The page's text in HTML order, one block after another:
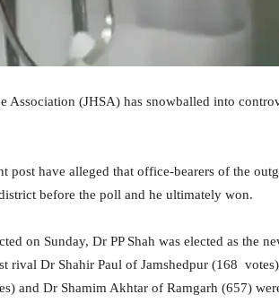
Association (JHSA) has snowballed into
post have alleged that office-bearers of the
before the poll and he ultimately won.
on Sunday, Dr PP Shah was elected as the
rival Dr Shahir Paul of Jamshedpur (168
and Dr Shamim Akhtar of Ramgarh (657)